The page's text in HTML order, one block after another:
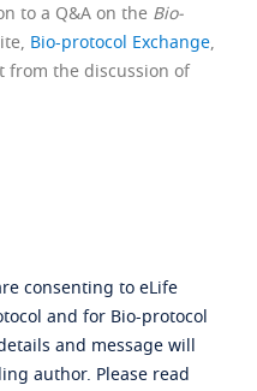
to a Q&A on the Bio-
Bio-protocol Exchange,
from the discussion of
consenting to eLife
and for Bio-protocol
and message will
author. Please read